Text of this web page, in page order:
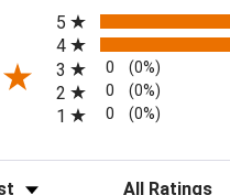
in a new tab)
5
4
3 0 (0%)
2 0 (0%)
1 0 (0%)
Filter Reviews by